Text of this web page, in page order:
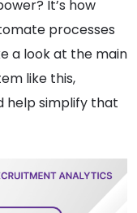
It’s how
processes
a look at the main
like this,
help simplify that